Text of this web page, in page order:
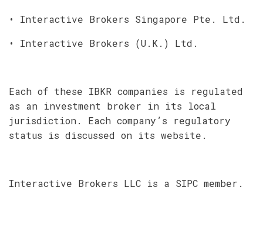
• Interactive Brokers Singapore Pte. Ltd.
• Interactive Brokers (U.K.) Ltd.
Each of these IBKR companies is regulated
as an investment broker in its local
jurisdiction. Each company’s regulatory
status is discussed on its website.
Interactive Brokers LLC is a SIPC member.